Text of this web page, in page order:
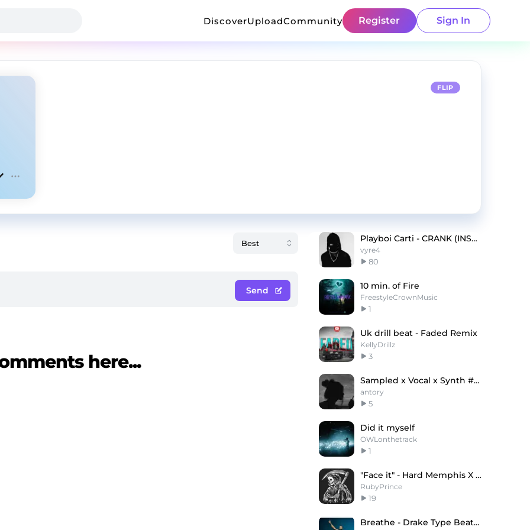
DiscoverUploadCommunity Register Sign In
FLIP
Send
here...
Playboi Carti - CRANK (INSTRUMENTAL)
vyre4
80
10 min. of Fire
FreestyleCrownMusic
1
Uk drill beat - Faded Remix
KellyDrillz
3
Sampled x Vocal x Synth #Vibes (antory)
antory
5
Did it myself
OWLonthetrack
1
"Face it" - Hard Memphis X Phonk Type Beat
RubyPrince
19
Breathe - Drake Type Beat x Gunna Type Beat